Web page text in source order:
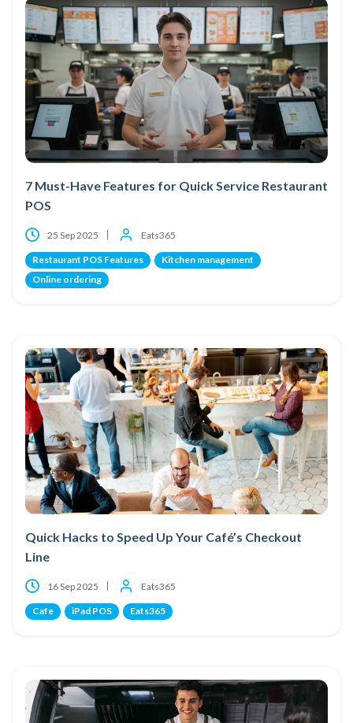
7 Must-Have Features for Quick Service Restaurant
POS
25 Sep 2025 Eats365
Restaurant POS Features
Kitchen management
Online ordering
Quick Hacks to Speed Up Your Café’s Checkout
Line
16 Sep 2025 Eats365
Cafe iPad POS Eats365